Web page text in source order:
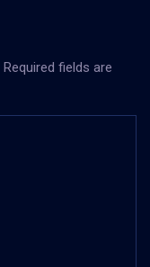
Required fields are